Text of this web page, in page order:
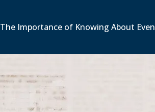
The Importance of Knowing About